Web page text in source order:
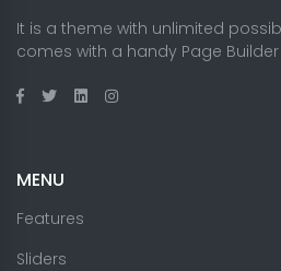
It is a theme with unlimited
comes with a handy Page
MENU
Features
Sliders